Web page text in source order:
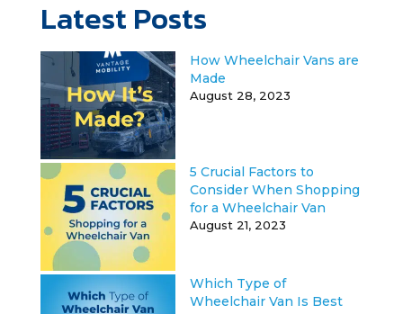
Latest Posts
How Wheelchair Vans are
Made
August 28, 2023
5 Crucial Factors to
Consider When Shopping
for a Wheelchair Van
August 21, 2023
Which Type of
Wheelchair Van Is Best